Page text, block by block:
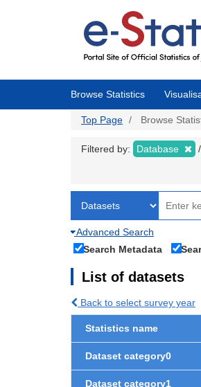
Browse Statistics
Top Page Browse
Filtered by: Database
Advanced Search
Search Metadata
List of datasets
Back to select survey year
Statistics name
Dataset category0
Dataset category1